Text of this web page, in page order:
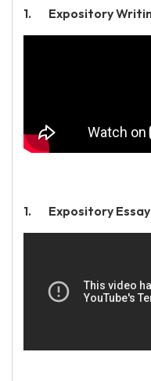
Expository
Expository